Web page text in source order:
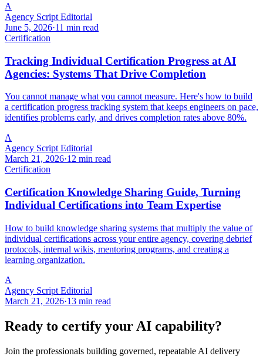
A
Agency Script Editorial
June 5, 2026·11 min read
Certification
Tracking Individual Certification Progress at AI
Agencies: Systems That Drive Completion
You cannot manage what you cannot measure. Here's how to build
a certification progress tracking system that keeps engineers on pace,
identifies problems early, and drives completion rates above 80%.
A
Agency Script Editorial
March 21, 2026·12 min read
Certification
Certification Knowledge Sharing Guide, Turning
Individual Certifications into Team Expertise
How to build knowledge sharing systems that multiply the value of
individual certifications across your entire agency, covering debrief
protocols, internal wikis, mentoring programs, and creating a
learning organization.
A
Agency Script Editorial
March 21, 2026·13 min read
Ready to certify your AI capability?
Join the professionals building governed, repeatable AI delivery